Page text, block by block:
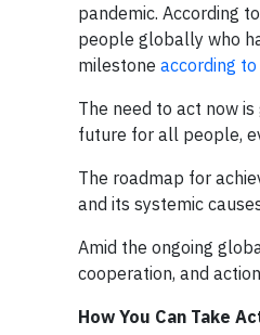
pandemic. According
people globally who
milestone according to
The need to act now
future for all people,
The roadmap for
and its systemic
Amid the ongoing
cooperation, and
How You Can Take